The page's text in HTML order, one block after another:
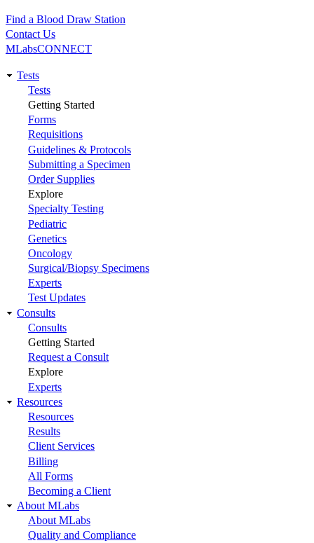
Utility
Find a Blood Draw Station
Contact Us
MLabsCONNECT
Main
navigation
Tests
Tests
Getting Started
Forms
Requisitions
Guidelines & Protocols
Submitting a Specimen
Order Supplies
Explore
Specialty Testing
Pediatric
Genetics
Oncology
Surgical/Biopsy Specimens
Experts
Test Updates
Consults
Consults
Getting Started
Request a Consult
Explore
Experts
Resources
Resources
Results
Client Services
Billing
All Forms
Becoming a Client
About MLabs
About MLabs
Quality and Compliance